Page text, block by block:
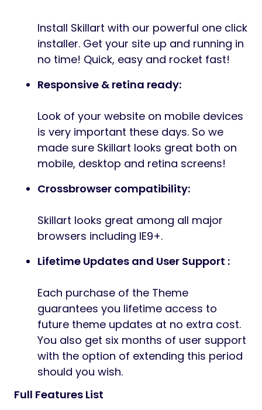
Install Skillart with our powerful one click
installer. Get your site up and running in
no time! Quick, easy and rocket fast!
Responsive & retina ready:
Look of your website on mobile devices
is very important these days. So we
made sure Skillart looks great both on
mobile, desktop and retina screens!
Crossbrowser compatibility:
Skillart looks great among all major
browsers including IE9+.
Lifetime Updates and User Support :
Each purchase of the Theme
guarantees you lifetime access to
future theme updates at no extra cost.
You also get six months of user support
with the option of extending this period
should you wish.
Full Features List